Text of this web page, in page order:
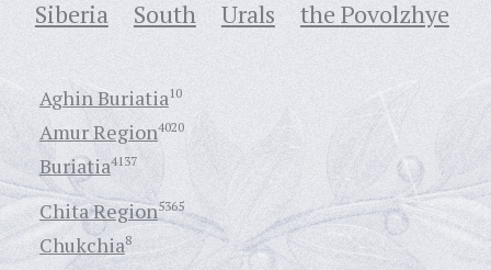
Siberia
South Urals the Povolzhye
Aghin Buriatia10
Amur Region4020
Buriatia4137
Chita Region5365
Chukchia8